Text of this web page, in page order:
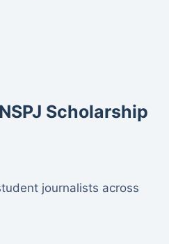
Scholarship
journalists across